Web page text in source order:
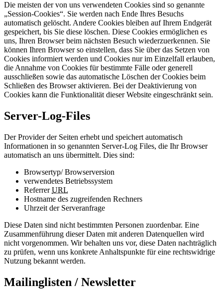
Die meisten der von uns verwendeten Cookies sind so genannte
„Session-Cookies“. Sie werden nach Ende Ihres Besuchs
automatisch gelöscht. Andere Cookies bleiben auf Ihrem Endgerät
gespeichert, bis Sie diese löschen. Diese Cookies ermöglichen es
uns, Ihren Browser beim nächsten Besuch wiederzuerkennen. Sie
können Ihren Browser so einstellen, dass Sie über das Setzen von
Cookies informiert werden und Cookies nur im Einzelfall erlauben,
die Annahme von Cookies für bestimmte Fälle oder generell
ausschließen sowie das automatische Löschen der Cookies beim
Schließen des Browser aktivieren. Bei der Deaktivierung von
Cookies kann die Funktionalität dieser Website eingeschränkt sein.
Server-Log-Files
Der Provider der Seiten erhebt und speichert automatisch
Informationen in so genannten Server-Log Files, die Ihr Browser
automatisch an uns übermittelt. Dies sind:
Browsertyp/ Browserversion
verwendetes Betriebssystem
ReferrerURL
Hostname des zugreifenden Rechners
Uhrzeit der Serveranfrage
Diese Daten sind nicht bestimmten Personen zuordenbar. Eine
Zusammenführung dieser Daten mit anderen Datenquellen wird
nicht vorgenommen. Wir behalten uns vor, diese Daten nachträglich
zu prüfen, wenn uns konkrete Anhaltspunkte für eine rechtswidrige
Nutzung bekannt werden.
Mailinglisten / Newsletter